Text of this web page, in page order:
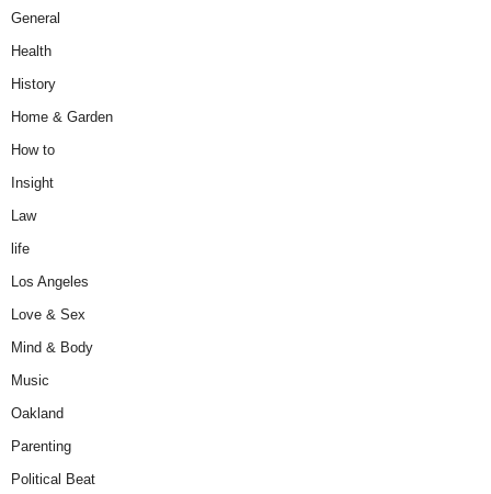
General
Health
History
Home & Garden
How to
Insight
Law
life
Los Angeles
Love & Sex
Mind & Body
Music
Oakland
Parenting
Political Beat